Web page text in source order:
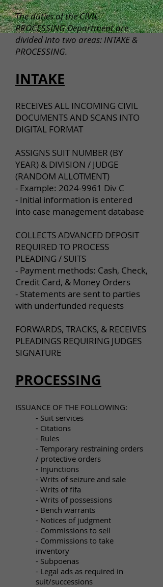
The duties of the CIVIL
PROCESSING Department are
divided into two areas: INTAKE &
PROCESSING.
INTAKE
RECEIVES ALL INCOMING CIVIL
DOCUMENTS AND SCANS INTO
DIGITAL FORMAT
ASSIGNS SUIT NUMBER (BY
YEAR) & DIVISION / JUDGE
(RANDOM ALLOTMENT)
- Example: 2024-9961 Div C
- Initial information is entered
into case management database
COLLECTS ADVANCED DEPOSIT
REQUIRED TO PROCESS
PLEADING / SUITS
- Payment methods: Cash, Check,
Credit Card, & Money Orders
- Statements are sent to parties
with underfunded requests
FORWARDS, TRACKS, & RECEIVES
PLEADINGS REQUIRING JUDGES
SIGNATURE
PROCESSING
ISSUANCE OF THE FOLLOWING:​
- Suit services
- Citations
- Rules
- Temporary restraining orders
/ protective orders
- Injunctions
- Writs of seizure and sale
- Writs of fifa
- Writs of possessions
- Bench warrants
- Notices of judgment
- Commissions to sell
- Commissions to take
inventory
- Subpoenas
- Legal ads as required in
suit/successions